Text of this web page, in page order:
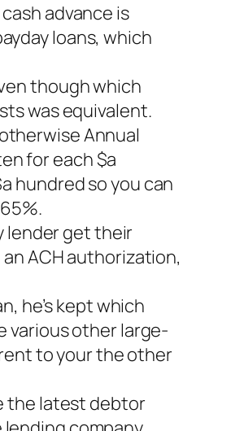
advance is
loans, which
though which
was equivalent.
Annual
for each $a
hundred so you can
lender get their
ACH authorization,
he’s kept which
various other large-
to your the other
the latest debtor